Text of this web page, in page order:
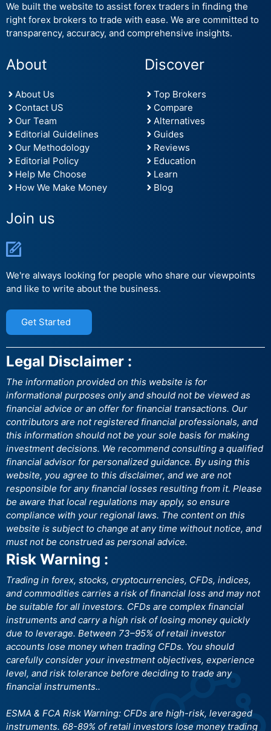
We built the website to assist forex traders in finding the
right forex brokers to trade with ease. We are committed to
transparency, accuracy, and comprehensive insights.
About
About Us
Contact US
Our Team
Editorial Guidelines
Our Methodology
Editorial Policy
Help Me Choose
How We Make Money
Discover
Top Brokers
Compare
Alternatives
Guides
Reviews
Education
Learn
Blog
Join us
We're always looking for people who share our viewpoints
and like to write about the business.
Get Started
Legal Disclaimer :
The information provided on this website is for
informational purposes only and should not be viewed as
financial advice or an offer for financial transactions. Our
contributors are not registered financial professionals, and
this information should not be your sole basis for making
investment decisions. We recommend consulting a qualified
financial advisor for personalized guidance. By using this
website, you agree to this disclaimer, and we are not
responsible for any financial losses resulting from it. Please
be aware that local regulations may apply, so ensure
compliance with your regional laws. The content on this
website is subject to change at any time without notice, and
must not be construed as personal advice.
Risk Warning :
Trading in forex, stocks, cryptocurrencies, CFDs, indices,
and commodities carries a risk of financial loss and may not
be suitable for all investors. CFDs are complex financial
instruments and carry a high risk of losing money quickly
due to leverage. Between 73–95% of retail investor
accounts lose money when trading CFDs. You should
carefully consider your investment objectives, experience
level, and risk tolerance before deciding to trade any
financial instruments..
ESMA & FCA Risk Warning: CFDs are high-risk, leveraged
instruments. 68-89% of retail investors lose money trading